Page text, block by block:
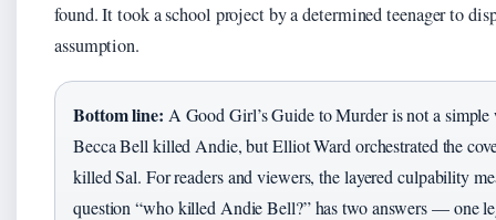
found. It took a school project by a determined teenager to
assumption.
Bottom line: A Good Girl’s Guide to Murder is not a
Becca Bell killed Andie, but Elliot Ward orchestrated the
killed Sal. For readers and viewers, the layered culpability
question “who killed Andie Bell?” has two answers — one